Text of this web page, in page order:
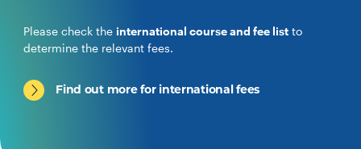
Please check the international course and fee list to
determine the relevant fees.
Find out more for international fees